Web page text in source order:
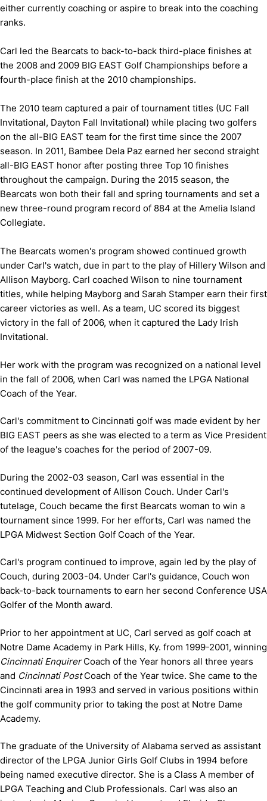
either currently coaching or aspire to break into the coaching
ranks.
Carl led the Bearcats to back-to-back third-place finishes at
the 2008 and 2009 BIG EAST Golf Championships before a
fourth-place finish at the 2010 championships.
The 2010 team captured a pair of tournament titles (UC Fall
Invitational, Dayton Fall Invitational) while placing two golfers
on the all-BIG EAST team for the first time since the 2007
season. In 2011, Bambee Dela Paz earned her second straight
all-BIG EAST honor after posting three Top 10 finishes
throughout the campaign. During the 2015 season, the
Bearcats won both their fall and spring tournaments and set a
new three-round program record of 884 at the Amelia Island
Collegiate.
The Bearcats women's program showed continued growth
under Carl's watch, due in part to the play of Hillery Wilson and
Allison Mayborg. Carl coached Wilson to nine tournament
titles, while helping Mayborg and Sarah Stamper earn their first
career victories as well. As a team, UC scored its biggest
victory in the fall of 2006, when it captured the Lady Irish
Invitational.
Her work with the program was recognized on a national level
in the fall of 2006, when Carl was named the LPGA National
Coach of the Year.
Carl's commitment to Cincinnati golf was made evident by her
BIG EAST peers as she was elected to a term as Vice President
of the league's coaches for the period of 2007-09.
During the 2002-03 season, Carl was essential in the
continued development of Allison Couch. Under Carl's
tutelage, Couch became the first Bearcats woman to win a
tournament since 1999. For her efforts, Carl was named the
LPGA Midwest Section Golf Coach of the Year.
Carl's program continued to improve, again led by the play of
Couch, during 2003-04. Under Carl's guidance, Couch won
back-to-back tournaments to earn her second Conference USA
Golfer of the Month award.
Prior to her appointment at UC, Carl served as golf coach at
Notre Dame Academy in Park Hills, Ky. from 1999-2001, winning
Cincinnati EnquirerCoach of the Year honors all three years
and Cincinnati PostCoach of the Year twice. She came to the
Cincinnati area in 1993 and served in various positions within
the golf community prior to taking the post at Notre Dame
Academy.
The graduate of the University of Alabama served as assistant
director of the LPGA Junior Girls Golf Clubs in 1994 before
being named executive director. She is a Class A member of
LPGA Teaching and Club Professionals. Carl was also an